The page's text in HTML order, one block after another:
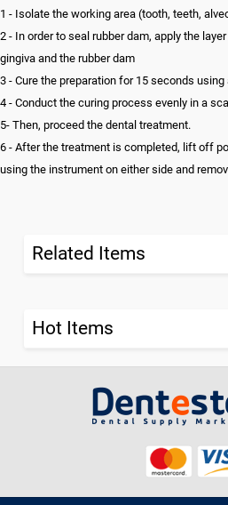
1 - Isolate the working area (tooth, teeth,
2 - In order to seal rubber dam, apply the
gingiva and the rubber dam
3 - Cure the preparation for 15 seconds
4 - Conduct the curing process evenly in a
5- Then, proceed the dental treatment.
6 - After the treatment is completed, lift off
using the instrument on either side and
Related Items
Hot Items